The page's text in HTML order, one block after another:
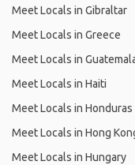
Meet Locals in Gibraltar
Meet Locals in Greece
Meet Locals in
Meet Locals in Haiti
Meet Locals in Honduras
Meet Locals in Hong
Meet Locals in Hungary